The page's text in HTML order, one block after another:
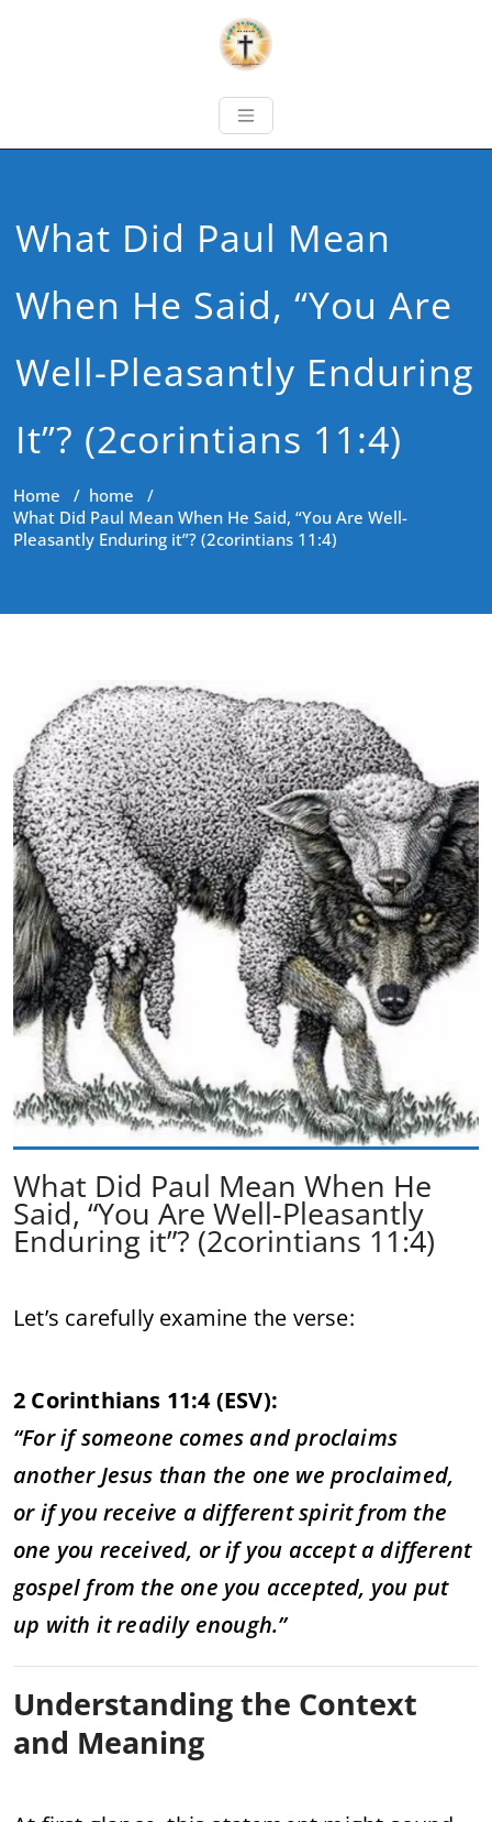
What Did Paul Mean
When He Said, “You Are
Well-Pleasantly Enduring
It”? (2corintians 11:4)
Home / home /
What Did Paul Mean When He Said, “You Are Well-
Pleasantly Enduring it”? (2corintians 11:4)
What Did Paul Mean When He
Said, “You Are Well-Pleasantly
Enduring it”? (2corintians 11:4)
Let’s carefully examine the verse:
2 Corinthians 11:4 (ESV):
“For if someone comes and proclaims
another Jesus than the one we proclaimed,
or if you receive a different spirit from the
one you received, or if you accept a different
gospel from the one you accepted, you put
up with it readily enough.”
Understanding the Context
and Meaning